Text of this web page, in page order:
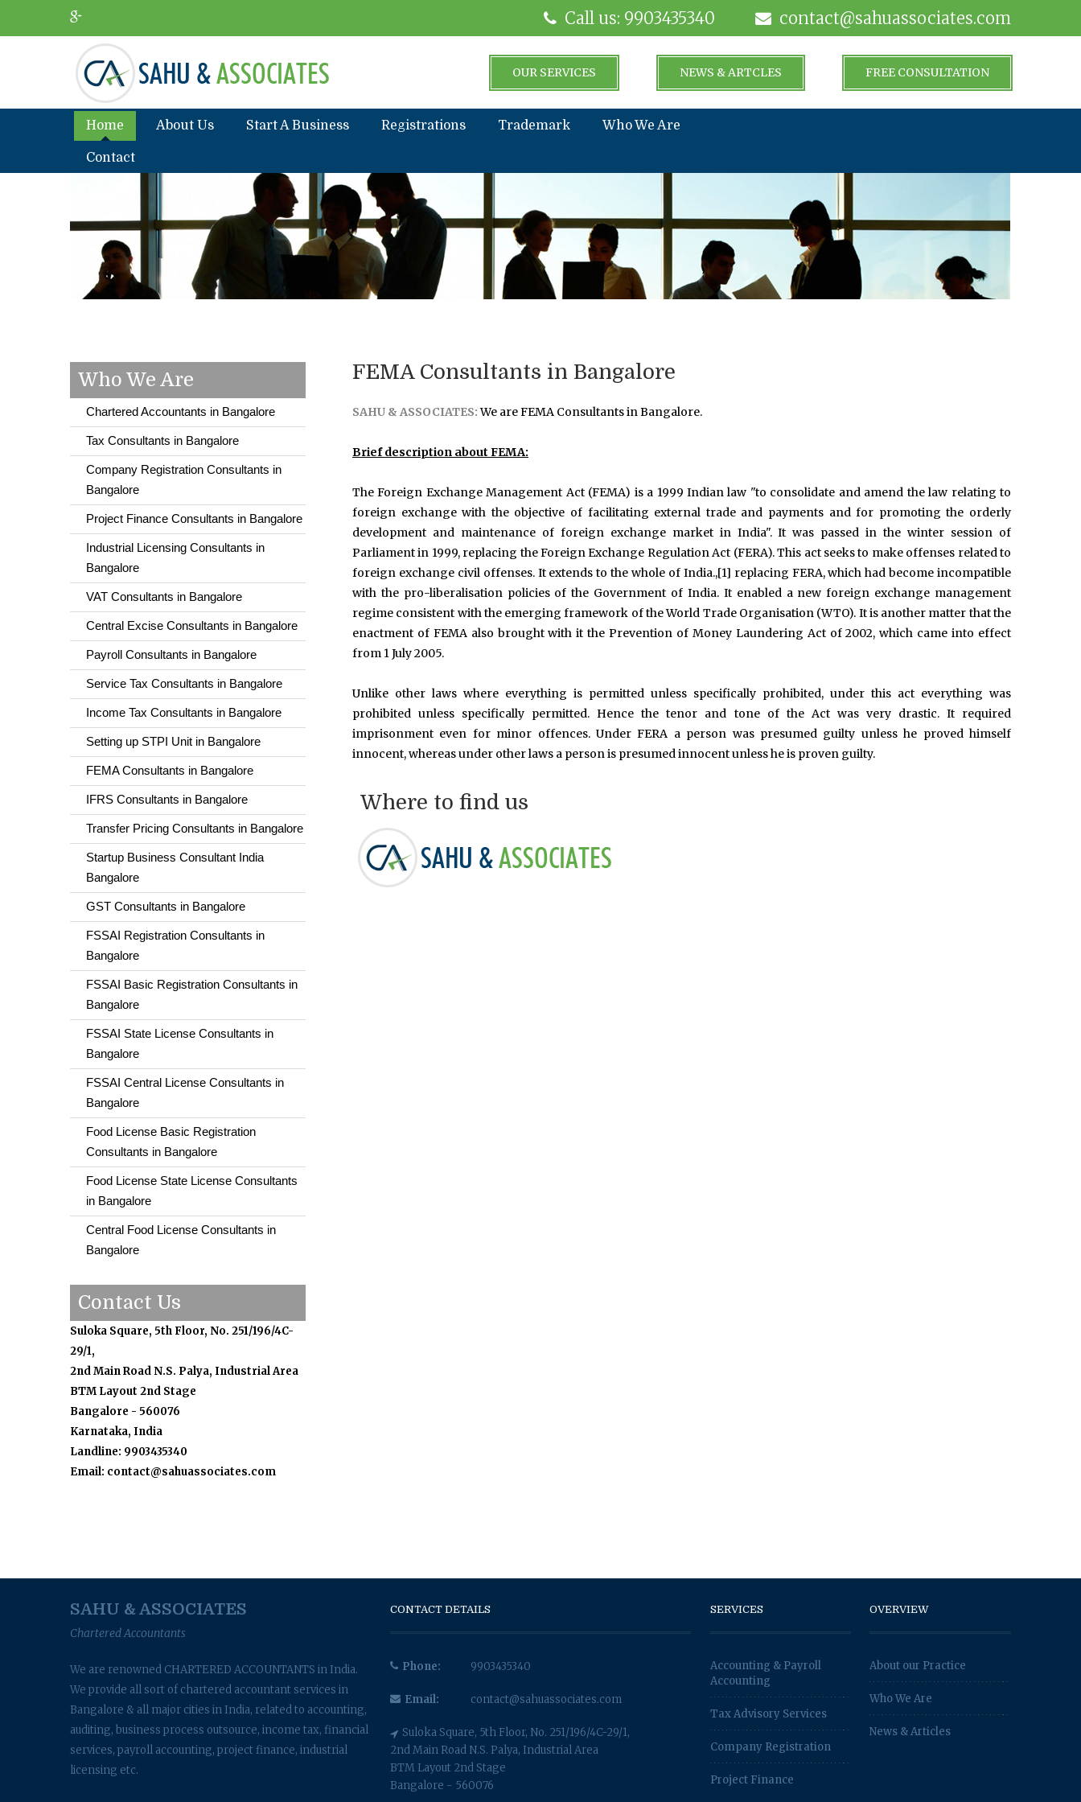
contact@sahuassociates.com
Call us: 9903435340
FREE CONSULTATION
NEWS & ARTCLES
OUR SERVICES
Home About Us Start A Business Registrations Trademark Who We Are
Contact
Who We Are
Chartered Accountants in Bangalore
Tax Consultants in Bangalore
Company Registration Consultants in
Bangalore
Project Finance Consultants in Bangalore
Industrial Licensing Consultants in
Bangalore
VAT Consultants in Bangalore
Central Excise Consultants in Bangalore
Payroll Consultants in Bangalore
Service Tax Consultants in Bangalore
Income Tax Consultants in Bangalore
Setting up STPI Unit in Bangalore
FEMA Consultants in Bangalore
IFRS Consultants in Bangalore
Transfer Pricing Consultants in Bangalore
Startup Business Consultant India
Bangalore
GST Consultants in Bangalore
FSSAI Registration Consultants in
Bangalore
FSSAI Basic Registration Consultants in
Bangalore
FSSAI State License Consultants in
Bangalore
FSSAI Central License Consultants in
Bangalore
Food License Basic Registration
Consultants in Bangalore
Food License State License Consultants
in Bangalore
Central Food License Consultants in
Bangalore
Contact Us
Suloka Square, 5th Floor, No. 251/196/4C-
29/1,
2nd Main Road N.S. Palya, Industrial Area
BTM Layout 2nd Stage
Bangalore - 560076
Karnataka, India
Landline: 9903435340
Email: contact@sahuassociates.com
FEMA Consultants in Bangalore
SAHU & ASSOCIATES:We are FEMA Consultants in Bangalore.
Brief description about FEMA:
The Foreign Exchange Management Act (FEMA) is a 1999 Indian law "to consolidate and amend the law relating to
foreign exchange with the objective of facilitating external trade and payments and for promoting the orderly
development and maintenance of foreign exchange market in India". It was passed in the winter session of
Parliament in 1999, replacing the Foreign Exchange Regulation Act (FERA). This act seeks to make offenses related to
foreign exchange civil offenses. It extends to the whole of India.,[1] replacing FERA, which had become incompatible
with the pro-liberalisation policies of the Government of India. It enabled a new foreign exchange management
regime consistent with the emerging framework of the World Trade Organisation (WTO). It is another matter that the
enactment of FEMA also brought with it the Prevention of Money Laundering Act of 2002, which came into effect
from 1 July 2005.
Unlike other laws where everything is permitted unless specifically prohibited, under this act everything was
prohibited unless specifically permitted. Hence the tenor and tone of the Act was very drastic. It required
imprisonment even for minor offences. Under FERA a person was presumed guilty unless he proved himself
innocent, whereas under other laws a person is presumed innocent unless he is proven guilty.
Where to find us
SAHU & ASSOCIATES
Chartered Accountants
We are renowned CHARTERED ACCOUNTANTS in India.
We provide all sort of chartered accountant services in
Bangalore & all major cities in India, related to accounting,
auditing, business process outsource, income tax, financial
services, payroll accounting, project finance, industrial
licensing etc.
CONTACT DETAILS
Phone: 9903435340
Email: contact@sahuassociates.com
Suloka Square, 5th Floor, No. 251/196/4C-29/1,
2nd Main Road N.S. Palya, Industrial Area
BTM Layout 2nd Stage
Bangalore - 560076
SERVICES
Accounting & Payroll
Accounting
Tax Advisory Services
Company Registration
Project Finance
OVERVIEW
About our Practice
Who We Are
News & Articles